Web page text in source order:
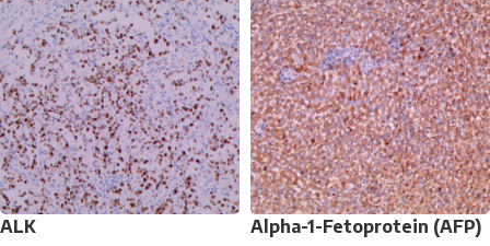
ALK Alpha-1-Fetoprotein (AFP)